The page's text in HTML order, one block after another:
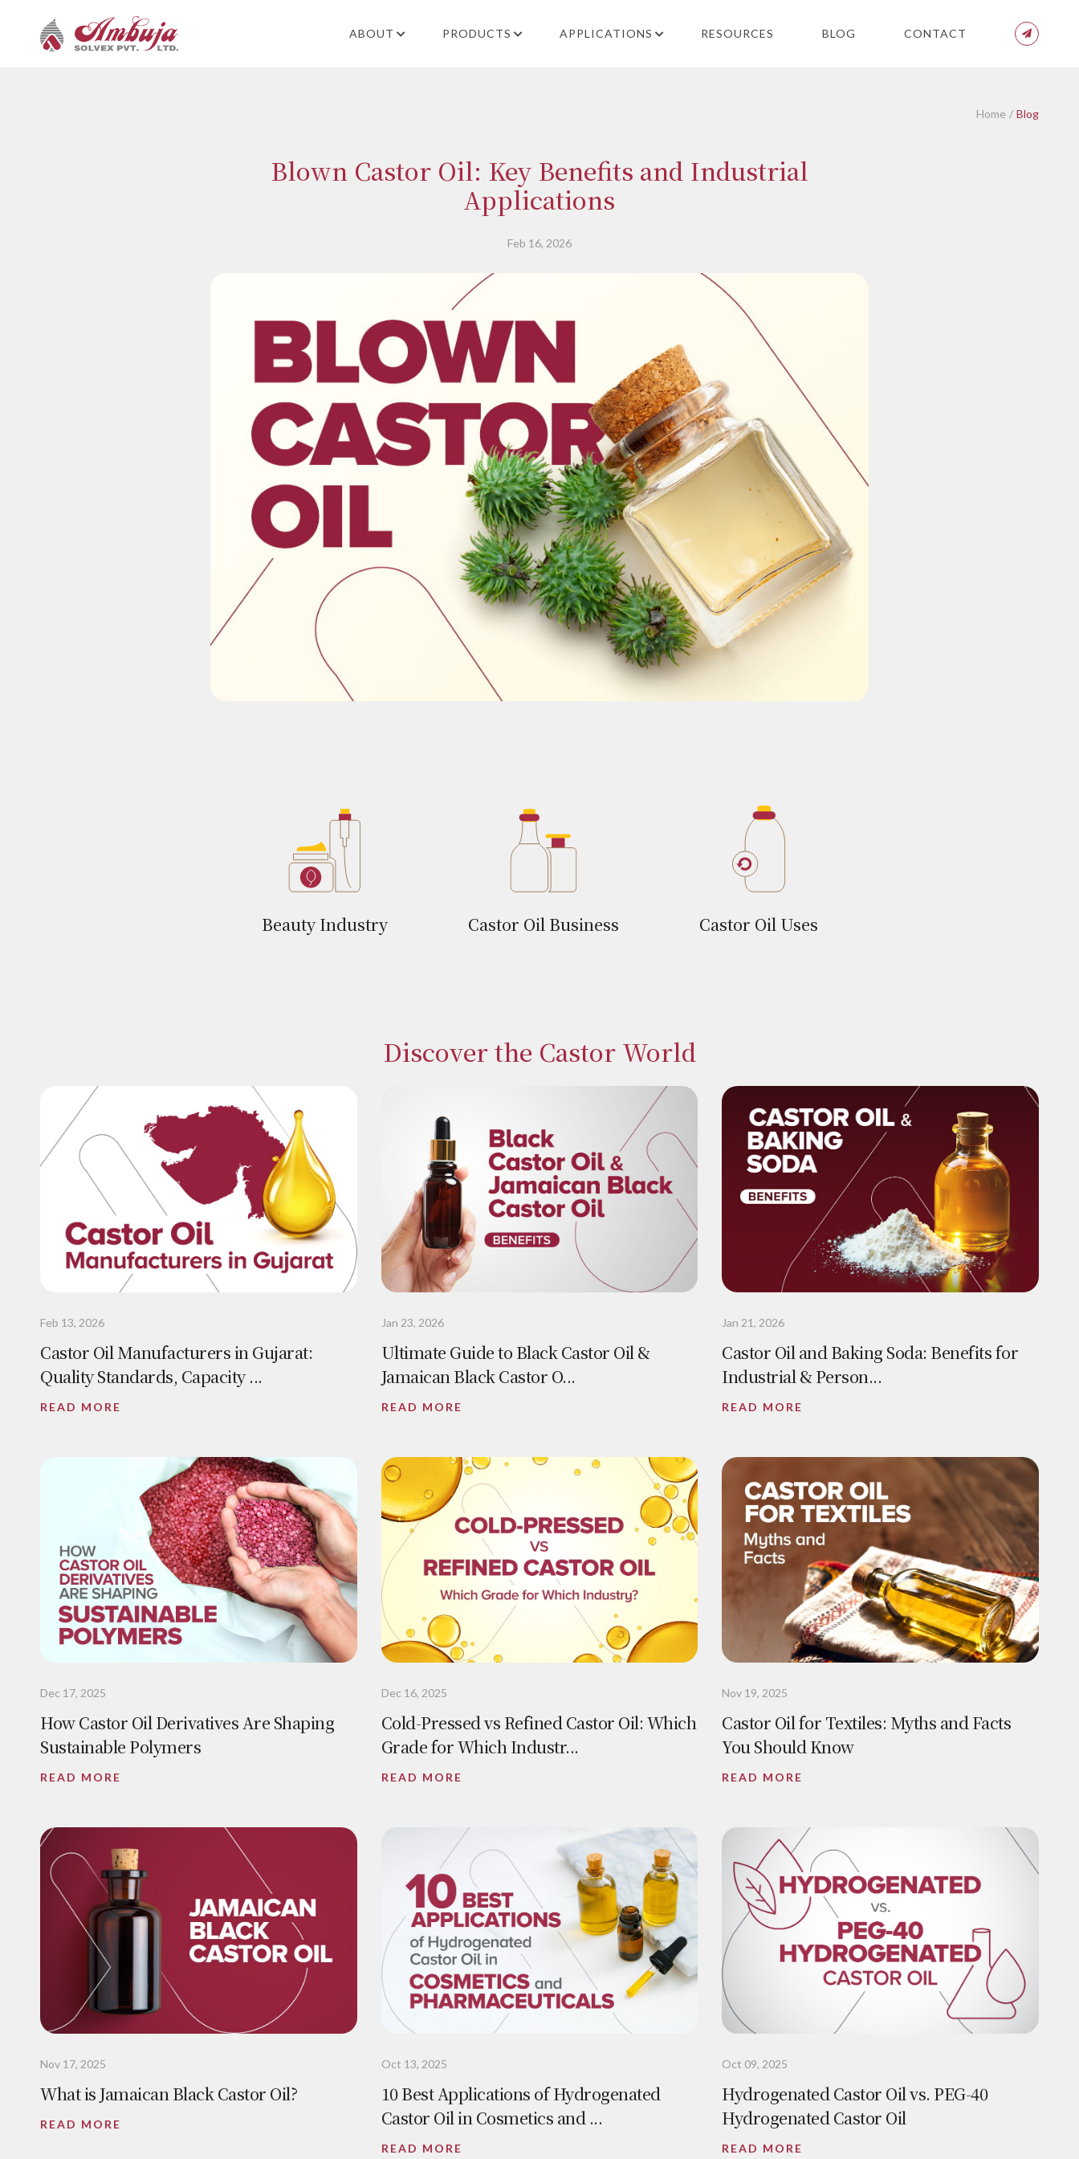
ABOUT PRODUCTS APPLICATIONS RESOURCES BLOG CONTACT
Home Blog
Blown Castor Oil: Key Benefits and Industrial
Applications
Feb 16, 2026
Beauty Industry Castor Oil Business Castor Oil Uses
Discover the Castor World
Feb 13, 2026
Castor Oil Manufacturers in Gujarat:
Quality Standards, Capacity ...
READ MORE
Jan 23, 2026
Ultimate Guide to Black Castor Oil &
Jamaican Black Castor O...
READ MORE
Jan 21, 2026
Castor Oil and Baking Soda: Benefits for
Industrial & Person...
READ MORE
Dec 17, 2025
How Castor Oil Derivatives Are Shaping
Sustainable Polymers
READ MORE
Dec 16, 2025
Cold-Pressed vs Refined Castor Oil: Which
Grade for Which Industr...
READ MORE
Nov 19, 2025
Castor Oil for Textiles: Myths and Facts
You Should Know
READ MORE
Nov 17, 2025
What is Jamaican Black Castor Oil?
READ MORE
Oct 13, 2025
10 Best Applications of Hydrogenated
Castor Oil in Cosmetics and ...
READ MORE
Oct 09, 2025
Hydrogenated Castor Oil vs. PEG-40
Hydrogenated Castor Oil
READ MORE